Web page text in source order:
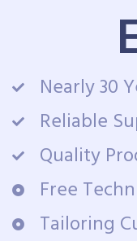
Nearly 30
Reliable
Quality
Free
Tailoring